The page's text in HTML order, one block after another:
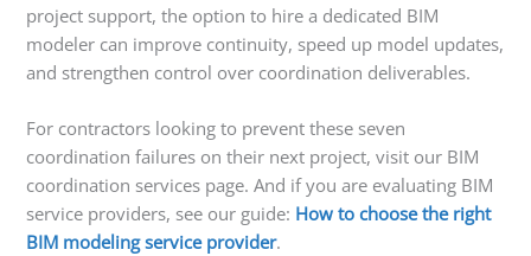
project support, the option to hire a dedicated BIM
modeler can improve continuity, speed up model updates,
and strengthen control over coordination deliverables.
For contractors looking to prevent these seven
coordination failures on their next project, visit our BIM
coordination services page. And if you are evaluating BIM
service providers, see our guide: How to choose the right
BIM modeling service provider.